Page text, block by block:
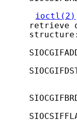
ioctl(2)
retrieve
     structure: